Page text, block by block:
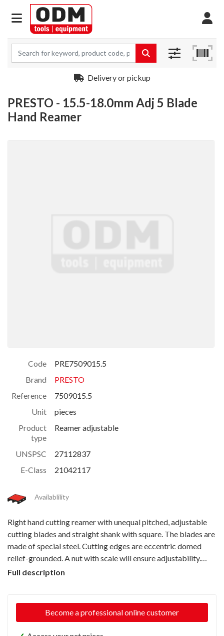
Delivery or pickup
PRESTO - 15.5-18.0mm Adj 5 Blade
Hand Reamer
Code
PRE7509015.5
Brand
PRESTO
Reference
7509015.5
Unit
pieces
Product
type
Reamer adjustable
UNSPSC
27112837
E-Class
21042117
Availablility
Right hand cutting reamer with unequal pitched, adjustable
cutting blades and straight shank with square. The blades are
made of special steel. Cutting edges are eccentric domed
relief-grounded. A nut with scale will ensure adjustability.
Particularly to be used for repairing jobs.
Full description
Become a professional online customer